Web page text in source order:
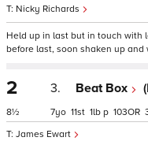
Nicky Richards
Held up in last but in touch with
before last, soon shaken up and
2
8½
3. Beat Box
James Ewart
7 11 1 p 103